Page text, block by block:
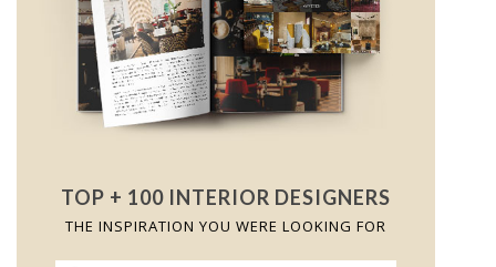
TOP + 100 INTERIOR DESIGNERS
THE INSPIRATION YOU WERE LOOKING FOR